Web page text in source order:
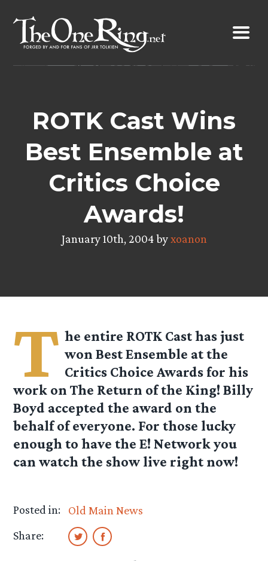
content
ROTK Cast Wins
Best Ensemble at
Critics Choice
Awards!
January 10th, 2004 byxoanon
T he entire ROTK Cast has just
won Best Ensemble at the
Critics Choice Awards for his
work on The Return of the King! Billy
Boyd accepted the award on the
behalf of everyone. For those lucky
enough to have the E! Network you
can watch the show live right now!
Posted in:
Old Main News
Share: